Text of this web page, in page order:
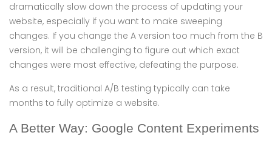
dramatically slow down the process of updating your
website, especially if you want to make sweeping
changes. If you change the A version too much from the B
version, it will be challenging to figure out which exact
changes were most effective, defeating the purpose.
As a result, traditional A/B testing typically can take
months to fully optimize a website.
A Better Way: Google Content Experiments